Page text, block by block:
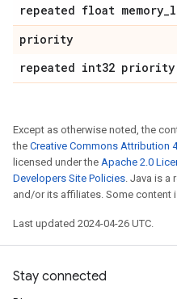
repeated float memory_
priority
repeated int32 priority
Except as otherwise noted, the
the Creative Commons Attribution
licensed under the Apache 2.0
Developers Site Policies. Java is a
and/or its affiliates. Some content
Last updated 2024-04-26 UTC.
Stay connected